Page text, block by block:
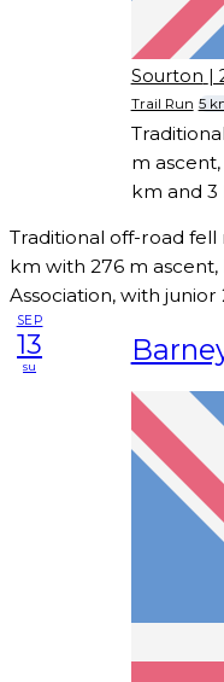
Sourton
Trail Run 5
m
km and 3
Traditional off-road
km with 276 m
Association, with
SEP
13
su